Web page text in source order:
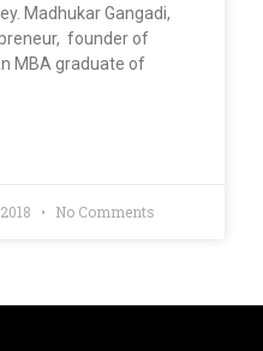
Madhukar Gangadi,
founder of
MBA graduate of
No Comments